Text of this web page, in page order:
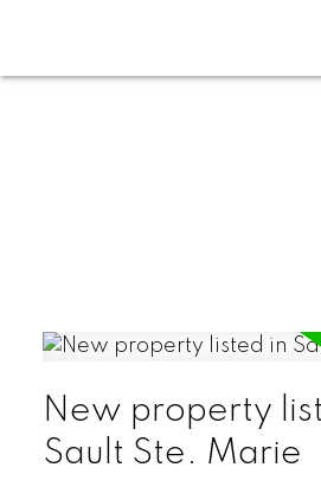
New property
Sault Ste. Marie